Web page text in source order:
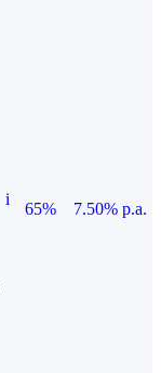
i
65%
7.50% p.a.